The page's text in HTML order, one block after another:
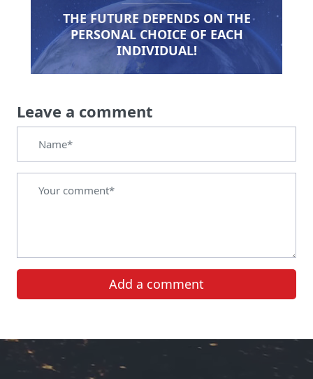
THE FUTURE DEPENDS ON THE
PERSONAL CHOICE OF EACH
INDIVIDUAL!
Leave a comment
Add a comment